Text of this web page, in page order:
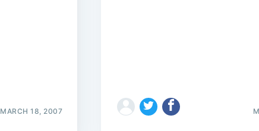
MARCH 18, 2007